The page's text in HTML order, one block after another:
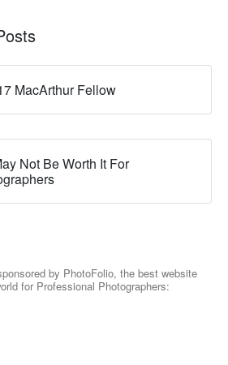
MacArthur Fellow
Not Be Worth It For
by PhotoFolio, the best website
for Professional Photographers: